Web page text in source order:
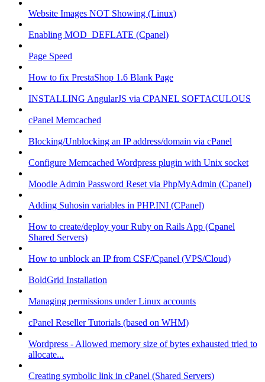
Website Images NOT Showing (Linux)
Enabling MOD_DEFLATE (Cpanel)
Page Speed
How to fix PrestaShop 1.6 Blank Page
INSTALLING AngularJS via CPANEL SOFTACULOUS
cPanel Memcached
Blocking/Unblocking an IP address/domain via cPanel
Configure Memcached Wordpress plugin with Unix socket
Moodle Admin Password Reset via PhpMyAdmin (Cpanel)
Adding Suhosin variables in PHP.INI (CPanel)
How to create/deploy your Ruby on Rails App (Cpanel
Shared Servers)
How to unblock an IP from CSF/Cpanel (VPS/Cloud)
BoldGrid Installation
Managing permissions under Linux accounts
cPanel Reseller Tutorials (based on WHM)
Wordpress - Allowed memory size of bytes exhausted tried to
allocate...
Creating symbolic link in cPanel (Shared Servers)